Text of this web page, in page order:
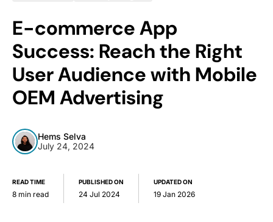
E-commerce App
Success: Reach the Right
User Audience with Mobile
OEM Advertising
Hems Selva
July 24, 2024
READ TIME
8 min read
PUBLISHED ON
24 Jul 2024
UPDATED ON
19 Jan 2026